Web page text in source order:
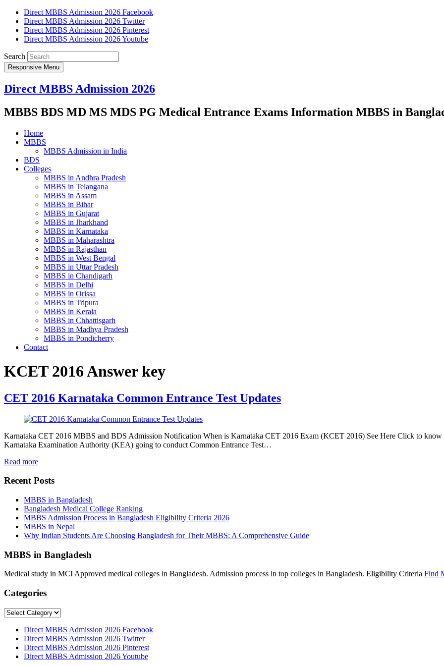
Direct MBBS Admission 2026 Facebook
Direct MBBS Admission 2026 Twitter
Direct MBBS Admission 2026 Pinterest
Direct MBBS Admission 2026 Youtube
Search
Responsive Menu
Direct MBBS Admission 2026
MBBS BDS MD MS MDS PG Medical Entrance Exams Information MBBS in
Home
MBBS
MBBS Admission in India
BDS
Colleges
MBBS in Andhra Pradesh
MBBS in Telangana
MBBS in Assam
MBBS in Bihar
MBBS in Gujarat
MBBS in Jharkhand
MBBS in Karnataka
MBBS in Maharashtra
MBBS in Rajasthan
MBBS in West Bengal
MBBS in Uttar Pradesh
MBBS in Chandigarh
MBBS in Delhi
MBBS in Orissa
MBBS in Tripura
MBBS in Kerala
MBBS in Chhattisgarh
MBBS in Madhya Pradesh
MBBS in Pondicherry
Contact
KCET 2016 Answer key
CET 2016 Karnataka Common Entrance Test Updates
Karnataka CET 2016 MBBS and BDS Admission Notification When is Karnataka CET 2016 Exam (KCET 2016) See Here Click to
Karnataka Examination Authority (KEA) going to conduct Common Entrance Test…
Read more
Recent Posts
MBBS in Bangladesh
Bangladesh Medical College Ranking
MBBS Admission Process in Bangladesh Eligibility Criteria 2026
MBBS in Nepal
Why Indian Students Are Choosing Bangladesh for Their MBBS: A Comprehensive Guide
MBBS in Bangladesh
Medical study in MCI Approved medical colleges in Bangladesh. Admission process in top colleges in Bangladesh. Eligibility Criteria Find
Categories
Categories
Direct MBBS Admission 2026 Facebook
Direct MBBS Admission 2026 Twitter
Direct MBBS Admission 2026 Pinterest
Direct MBBS Admission 2026 Youtube